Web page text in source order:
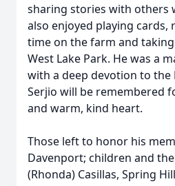
sharing stories with others
also enjoyed playing cards,
time on the farm and
West Lake Park. He was a
with a deep devotion to the
Serjio will be remembered
and warm, kind heart.
Those left to honor his
Davenport; children and
(Rhonda) Casillas, Spring